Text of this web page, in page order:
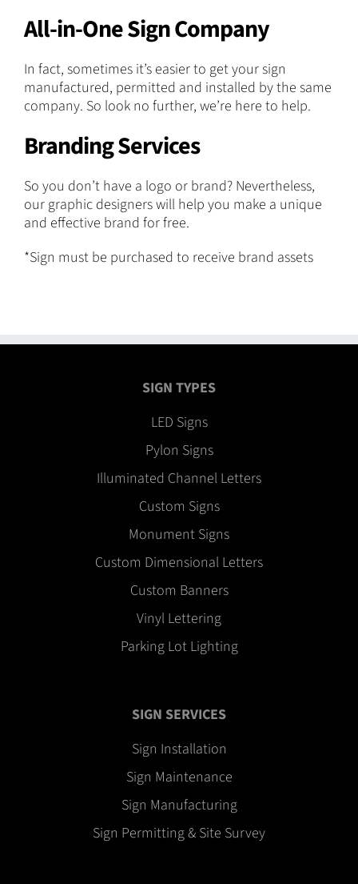
All-in-One Sign Company
In fact, sometimes it’s easier to get your sign
manufactured, permitted and installed by the same
company. So look no further, we’re here to help.
Branding Services
So you don’t have a logo or brand? Nevertheless,
our graphic designers will help you make a unique
and effective brand for free.
*Sign must be purchased to receive brand assets
SIGN TYPES
LED Signs
Pylon Signs
Illuminated Channel Letters
Custom Signs
Monument Signs
Custom Dimensional Letters
Custom Banners
Vinyl Lettering
Parking Lot Lighting
SIGN SERVICES
Sign Installation
Sign Maintenance
Sign Manufacturing
Sign Permitting & Site Survey